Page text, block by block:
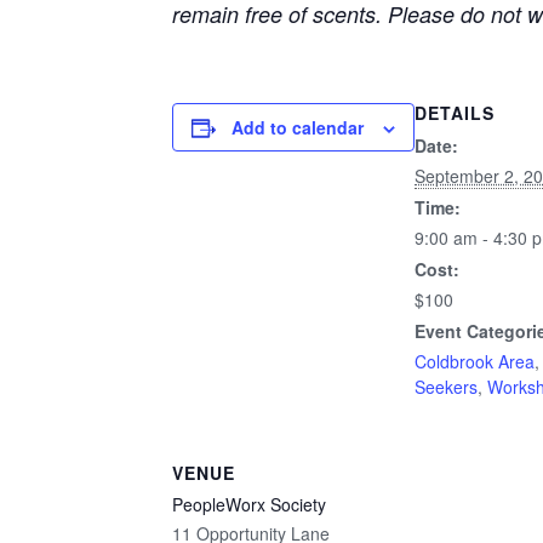
remain free of scents. Please do not
Add to calendar
DETAILS
Date:
September 2,
Time:
9:00 am - 4:30
Cost:
$100
Event
Coldbrook Area,
Seekers,
VENUE
PeopleWorx Society
11 Opportunity Lane